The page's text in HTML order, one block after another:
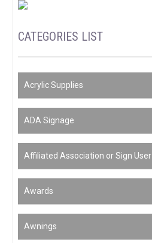
CATEGORIES LIST
Acrylic Supplies
ADA Signage
Affiliated Association or Sign User
Awards
Awnings